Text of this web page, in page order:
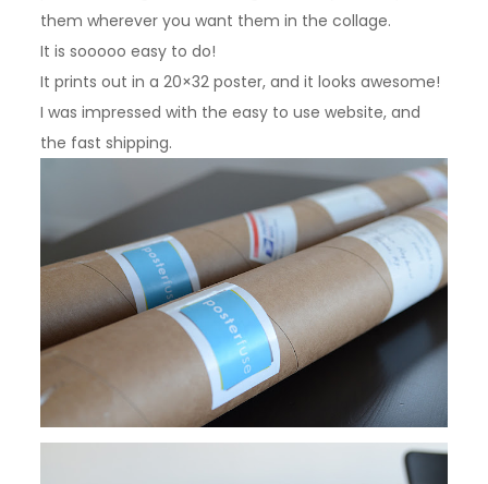
them wherever you want them in the collage.
It is sooooo easy to do!
It prints out in a 20×32 poster, and it looks awesome!
I was impressed with the easy to use website, and
the fast shipping.